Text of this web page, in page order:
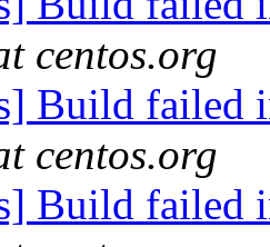
centos.org
Build failed
centos.org
Build failed